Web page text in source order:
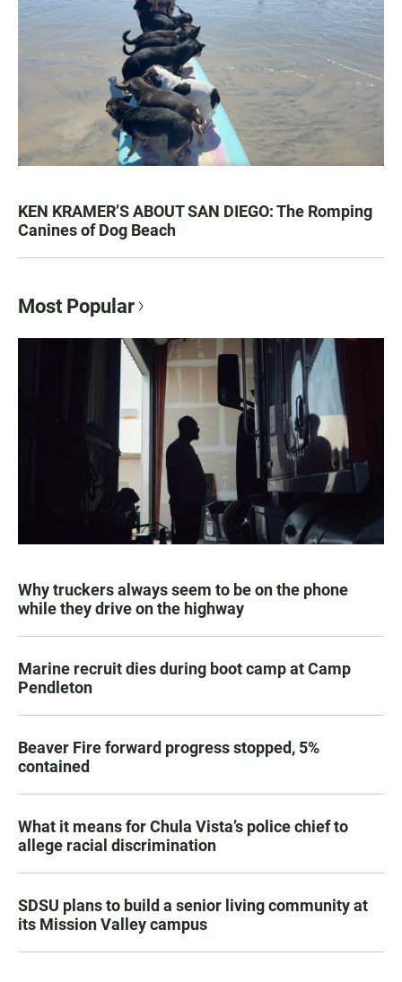
KEN KRAMER’S ABOUT SAN DIEGO: The Romping
Canines of Dog Beach
Most Popular
Why truckers always seem to be on the phone
while they drive on the highway
Marine recruit dies during boot camp at Camp
Pendleton
Beaver Fire forward progress stopped, 5%
contained
What it means for Chula Vista’s police chief to
allege racial discrimination
SDSU plans to build a senior living community at
its Mission Valley campus